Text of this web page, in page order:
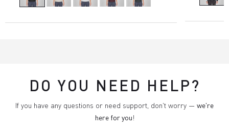
DO YOU NEED HELP?
If you have any questions or need support, don't worry — we're
here for you!